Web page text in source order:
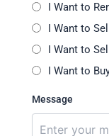
I Want to
I Want to Sell
I Want to
I Want to
Message